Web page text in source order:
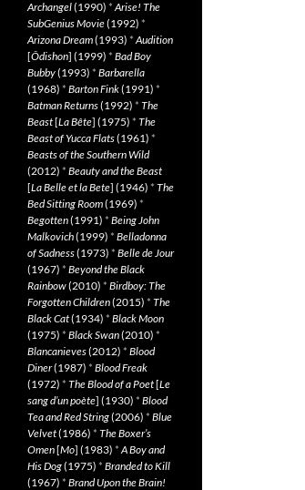
Archangel(1990) *Arise! The
SubGenius Movie(1992) *
Arizona Dream(1993) *Audition
[Ôdishon] (1999) * Bad Boy
Bubby(1993) * Barbarella
(1968) * Barton Fink(1991) *
Batman Returns(1992) * The
Beast[La Bête] (1975) * The
Beast of Yucca Flats(1961) *
Beasts of the Southern Wild
(2012) * Beauty and the Beast
[La Belle et la Bete] (1946) * The
Bed Sitting Room(1969) *
Begotten(1991) * Being John
Malkovich(1999) * Belladonna
of Sadness(1973) * Belle de Jour
(1967) * Beyond the Black
Rainbow(2010) * Birdboy: The
Forgotten Children(2015) * The
Black Cat(1934) * Black Moon
(1975) * Black Swan(2010) *
Blancanieves(2012) * Blood
Diner(1987) * Blood Freak
(1972) * The Blood of a Poet[Le
sang d’un poète] (1930) * Blood
Tea and Red String(2006) * Blue
Velvet(1986) * The Boxer’s
Omen[Mo] (1983) *A Boy and
His Dog(1975) * Branded to Kill
(1967) * Brand Upon the Brain!